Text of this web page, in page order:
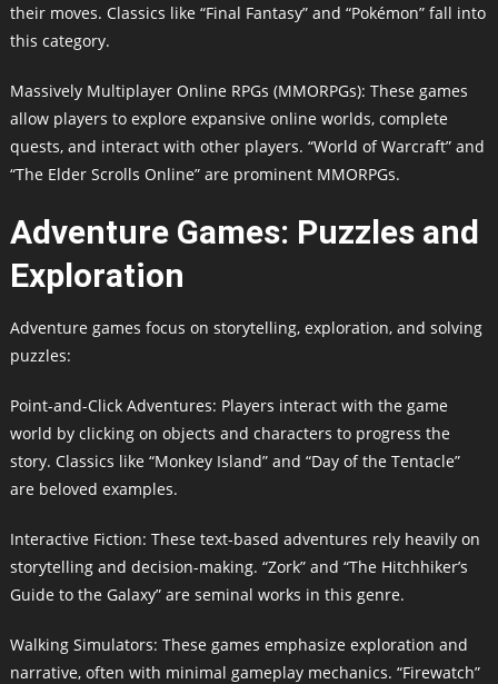
their moves. Classics like “Final Fantasy” and “Pokémon” fall into
this category.
Massively Multiplayer Online RPGs (MMORPGs): These games
allow players to explore expansive online worlds, complete
quests, and interact with other players. “World of Warcraft” and
“The Elder Scrolls Online” are prominent MMORPGs.
Adventure Games: Puzzles and
Exploration
Adventure games focus on storytelling, exploration, and solving
puzzles:
Point-and-Click Adventures: Players interact with the game
world by clicking on objects and characters to progress the
story. Classics like “Monkey Island” and “Day of the Tentacle”
are beloved examples.
Interactive Fiction: These text-based adventures rely heavily on
storytelling and decision-making. “Zork” and “The Hitchhiker’s
Guide to the Galaxy” are seminal works in this genre.
Walking Simulators: These games emphasize exploration and
narrative, often with minimal gameplay mechanics. “Firewatch”